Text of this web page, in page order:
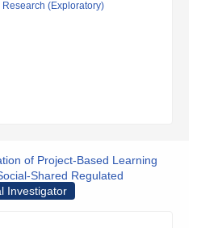
(Exploratory)
of Project-Based Learning
Shared Regulated
Investigator